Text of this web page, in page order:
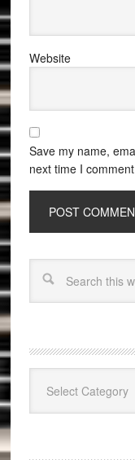
Website
Save my name,
next time I